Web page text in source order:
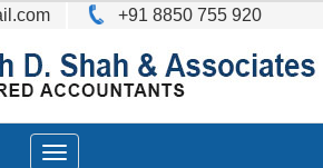
+91 8850 755 920
Toggle